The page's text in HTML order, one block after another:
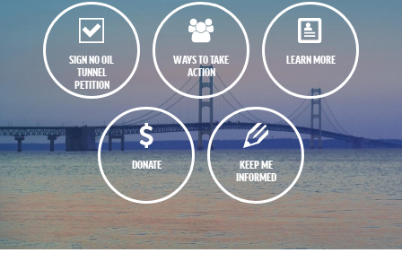
SIGN NO OIL
TUNNEL
PETITION
WAYS TO TAKE
ACTION
LEARN MORE
DONATE
KEEP ME
INFORMED